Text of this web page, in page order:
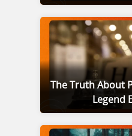
The Truth About
Legend